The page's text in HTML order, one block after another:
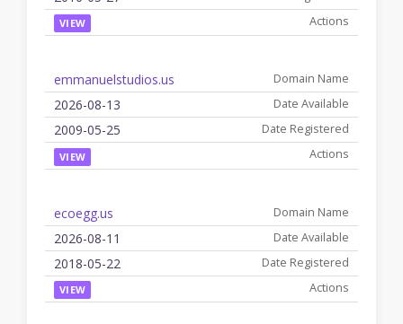
VIEW
emmanuelstudios.us
2026-08-13
2009-05-25
VIEW
ecoegg.us
2026-08-11
2018-05-22
VIEW